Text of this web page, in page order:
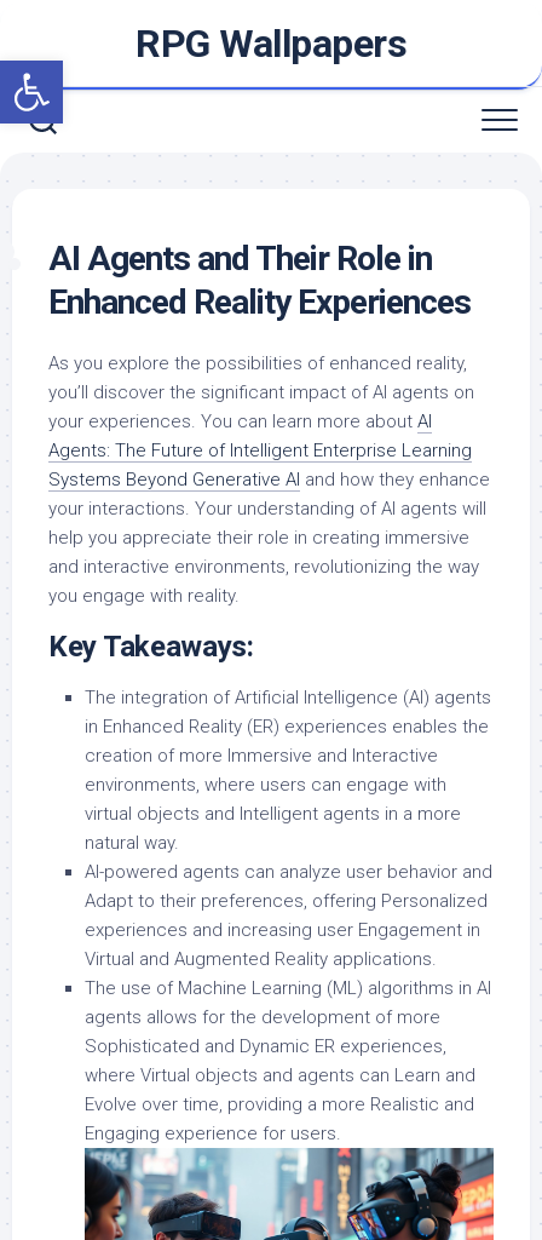
Open toolbar
content
RPG Wallpapers
AI Agents and Their Role in
Enhanced Reality Experiences
As you explore the possibilities of enhanced reality,
you’ll discover the significant impact of AI agents on
your experiences. You can learn more about AI
Agents: The Future of Intelligent Enterprise Learning
Systems Beyond Generative AI and how they enhance
your interactions. Your understanding of AI agents will
help you appreciate their role in creating immersive
and interactive environments, revolutionizing the way
you engage with reality.
Key Takeaways:
The integration of Artificial Intelligence (AI) agents
in Enhanced Reality (ER) experiences enables the
creation of more Immersive and Interactive
environments, where users can engage with
virtual objects and Intelligent agents in a more
natural way.
AI-powered agents can analyze user behavior and
Adapt to their preferences, offering Personalized
experiences and increasing user Engagement in
Virtual and Augmented Reality applications.
The use of Machine Learning (ML) algorithms in AI
agents allows for the development of more
Sophisticated and Dynamic ER experiences,
where Virtual objects and agents can Learn and
Evolve over time, providing a more Realistic and
Engaging experience for users.